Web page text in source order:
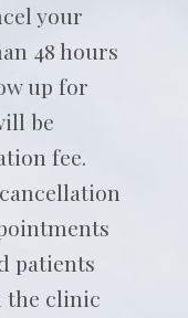
your
48 hours
up for
be
fee.
patients
the clinic